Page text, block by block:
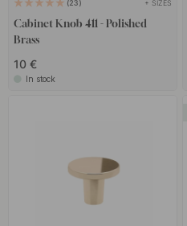
23 + SIZES
Cabinet Knob 411 - Polished
Brass
10 €
In stock